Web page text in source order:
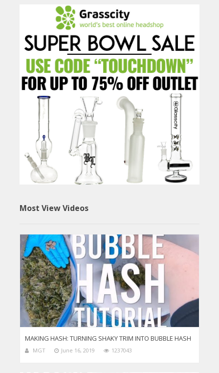
Most View Videos
MAKING HASH: TURNING SHAKY TRIM INTO BUBBLE HASH
MGT June 16, 2019 1237043